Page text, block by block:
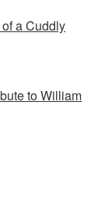
a Cuddly
to William